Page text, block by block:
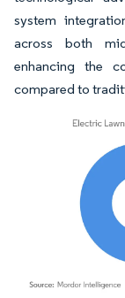
system
across both
enhancing the
compared to